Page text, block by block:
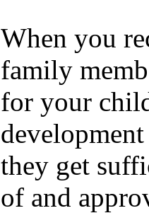
When you
family
for your
they get
of and